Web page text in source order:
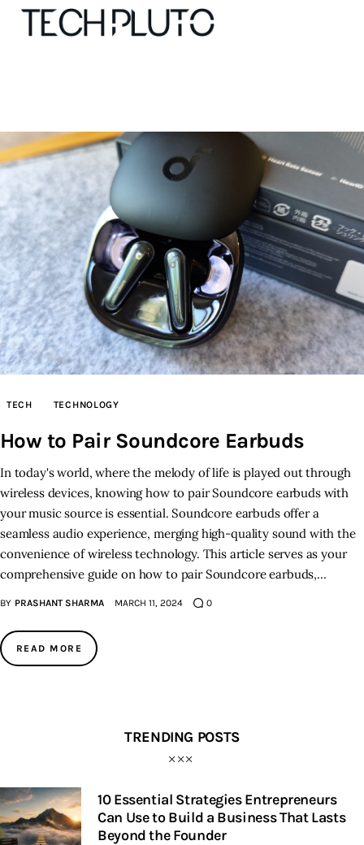
Our Team
Advertise
Submit startup
Contact
Startup Resources
interviews
Inspiring Stories
Privacy policy
TECH TECHNOLOGY
How to Pair Soundcore Earbuds
In today's world, where the melody of life is played out through
wireless devices, knowing how to pair Soundcore earbuds with
your music source is essential. Soundcore earbuds offer a
seamless audio experience, merging high-quality sound with the
convenience of wireless technology. This article serves as your
comprehensive guide on how to pair Soundcore earbuds,…
BY PRASHANT SHARMA MARCH 11, 2024 0
READ MORE
TRENDING POSTS
10 Essential Strategies Entrepreneurs
Can Use to Build a Business That Lasts
Beyond the Founder